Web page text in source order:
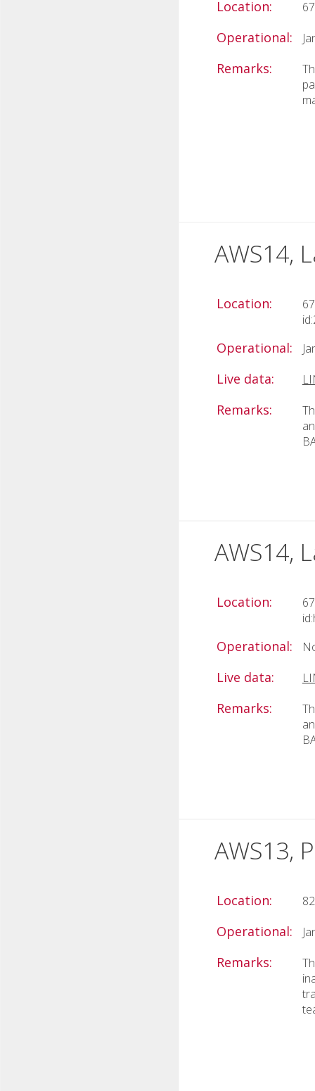
Location:
Operational:
Remarks:
AWS14,
Location:
Operational:
Live data:
Remarks:
AWS14,
Location:
Operational:
Live data:
Remarks:
AWS13,
Location:
Operational:
Remarks: